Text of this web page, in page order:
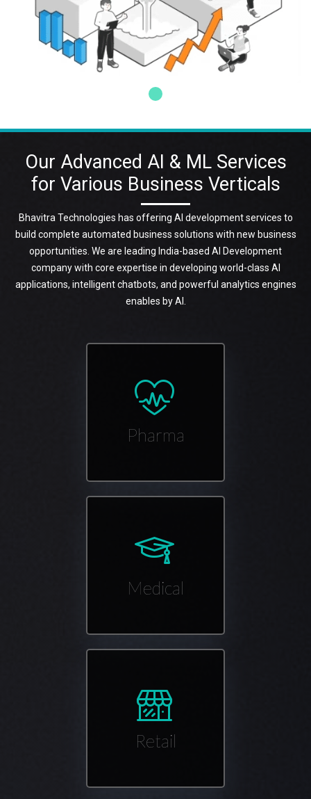
Our Advanced AI & ML Services
for Various Business Verticals
Bhavitra Technologies has offering AI development services to
build complete automated business solutions with new business
opportunities. We are leading India-based AI Development
company with core expertise in developing world-class AI
applications, intelligent chatbots, and powerful analytics engines
enables by AI.
Pharma
Medical
Retail